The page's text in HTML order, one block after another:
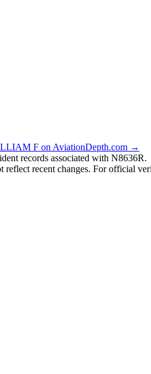
F on AviationDepth.com →
records associated with N8636R.
recent changes. For official